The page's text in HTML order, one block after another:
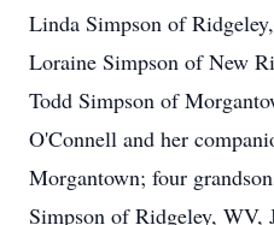
Linda Simpson of
Loraine Simpson of New
Todd Simpson of
O'Connell and her
Morgantown; four
Simpson of Ridgeley, WV,